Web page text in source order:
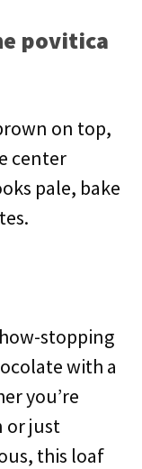
povitica
on top,
center
pale, bake
stopping
with a
you’re
or just
this loaf